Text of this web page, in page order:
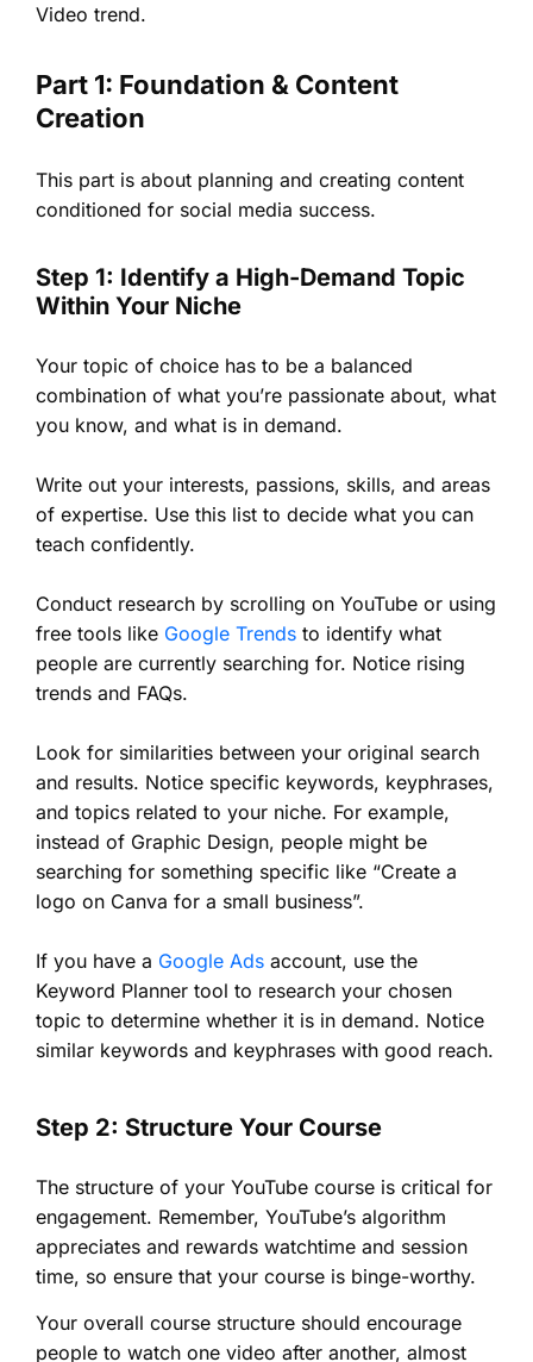
Video trend.
Part 1: Foundation & Content
Creation
This part is about planning and creating content
conditioned for social media success.
Step 1: Identify a High-Demand Topic
Within Your Niche
Your topic of choice has to be a balanced
combination of what you’re passionate about, what
you know, and what is in demand.
Write out your interests, passions, skills, and areas
of expertise. Use this list to decide what you can
teach confidently.
Conduct research by scrolling on YouTube or using
free tools like Google Trends to identify what
people are currently searching for. Notice rising
trends and FAQs.
Look for similarities between your original search
and results. Notice specific keywords, keyphrases,
and topics related to your niche. For example,
instead of Graphic Design, people might be
searching for something specific like “Create a
logo on Canva for a small business”.
If you have a Google Ads account, use the
Keyword Planner tool to research your chosen
topic to determine whether it is in demand. Notice
similar keywords and keyphrases with good reach.
Step 2: Structure Your Course
The structure of your YouTube course is critical for
engagement. Remember, YouTube’s algorithm
appreciates and rewards watchtime and session
time, so ensure that your course is binge-worthy.
Your overall course structure should encourage
people to watch one video after another, almost